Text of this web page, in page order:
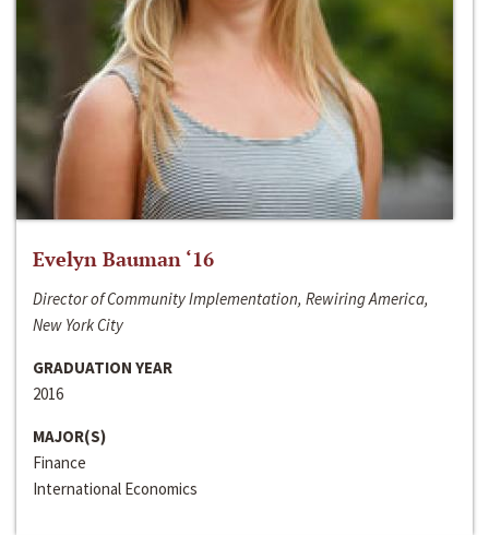
Evelyn Bauman ‘16
Director of Community Implementation, Rewiring America,
New York City
GRADUATION YEAR
2016
MAJOR(S)
Finance
International Economics